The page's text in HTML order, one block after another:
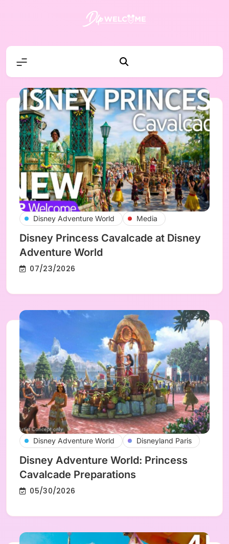
Disney Adventure World Media
Disney Princess Cavalcade at Disney
Adventure World
07/23/2026
Disney Adventure World Disneyland Paris
Disney Adventure World: Princess
Cavalcade Preparations
05/30/2026